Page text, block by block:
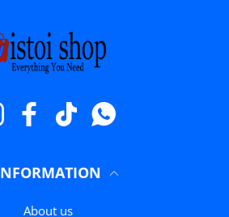
InstagramFacebookTikTokWhatsApp
About us